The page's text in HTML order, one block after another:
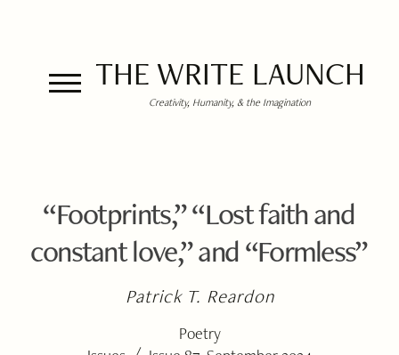
THE WRITE LAUNCH
Creativity, Humanity, & the Imagination
“Footprints,” “Lost faith and
constant love,” and “Formless”
Patrick T. Reardon
Poetry